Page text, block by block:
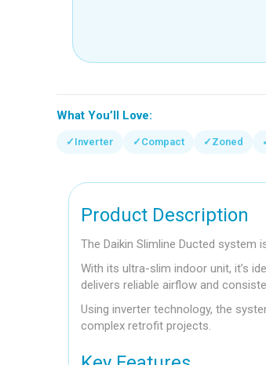
What You’ll Love:
✓ Inverter ✓ Compact ✓ Zoned
Product Description
The Daikin Slimline Ducted
With its ultra-slim indoor unit, it’s
delivers reliable airflow and
Using inverter technology, the
complex retrofit projects.